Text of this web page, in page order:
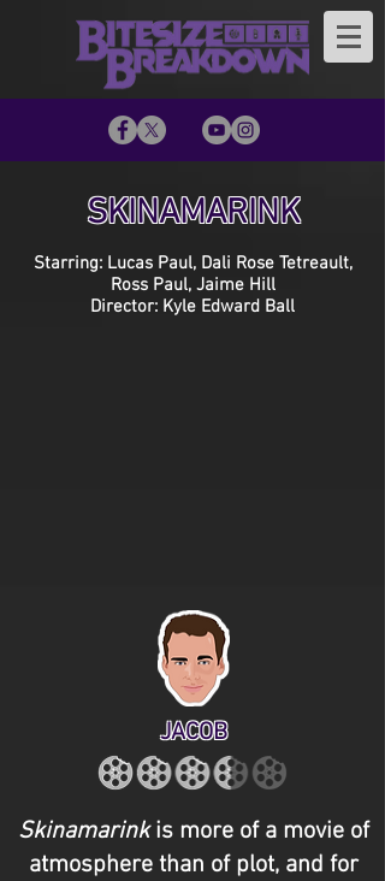
SKINAMARINK
Starring: Lucas Paul, Dali Rose Tetreault,
Ross Paul, Jaime Hill
Director: Kyle Edward Ball
JACOB
Skinamarinkis more of a movie of
atmosphere than of plot, and for